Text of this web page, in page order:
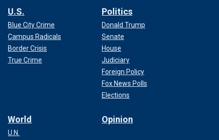
U.S.
Blue City Crime
Campus Radicals
Border Crisis
True Crime
Politics
Donald Trump
Senate
House
Judiciary
Foreign Policy
Fox News Polls
Elections
World
U.N.
Opinion